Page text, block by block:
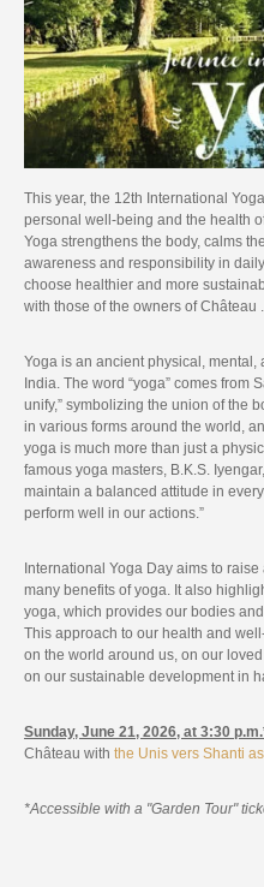
This year, the 12th International
personal well-being and the health
Yoga strengthens the body, calms
awareness and responsibility in
choose healthier and more
with those of the owners of Château .
Yoga is an ancient physical,
India. The word “yoga” comes from
unify,” symbolizing the union of the
in various forms around the world,
yoga is much more than just a
famous yoga masters, B.K.S.
maintain a balanced attitude in
perform well in our actions.”
International Yoga Day aims to
many benefits of yoga. It also
yoga, which provides our bodies
This approach to our health and
on the world around us, on our
on our sustainable development in
Sunday, June 21, 2026, at 3:30
Château with the Unis vers Shanti
*Accessible with a "Garden Tour"